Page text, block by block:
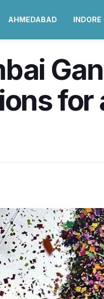
AHMEDABAD INDORE
for